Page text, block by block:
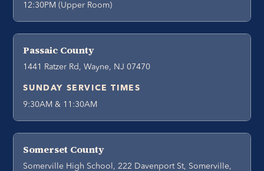
12:30PM (Upper Room)
Passaic County
1441 Ratzer Rd, Wayne, NJ 07470
SUNDAY SERVICE TIMES
9:30AM & 11:30AM
Somerset County
Somerville High School, 222 Davenport St, Somerville,